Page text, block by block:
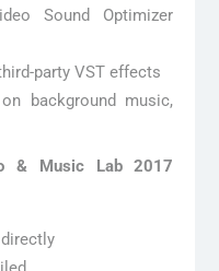
Sound Optimizer
party VST effects
background music,
& Music Lab 2017